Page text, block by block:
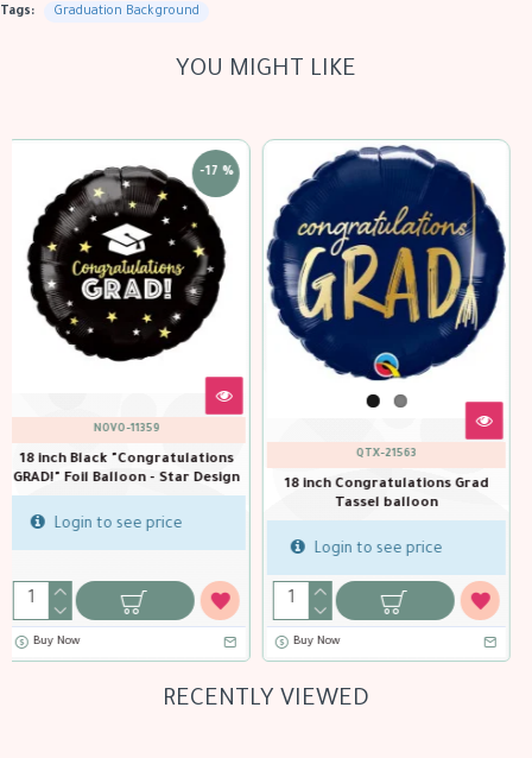
Tags: Graduation Background
YOU MIGHT LIKE
NOVO-11355
18 inch Congratulations GRAD!
Foil Balloon - Black & Gold -
Party Decoration
out of stock
18 inch Congratulations
Graduate! Foil balloon
Login to see price
RECENTLY VIEWED